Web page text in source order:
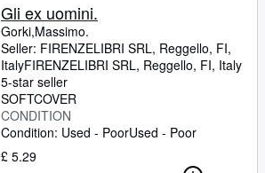
Gli ex uomini.
Gorki,Massimo.
Seller: FIRENZELIBRI SRL, Reggello, FI,
ItalyFIRENZELIBRI SRL, Reggello, FI, Italy
5-star seller
SOFTCOVER
CONDITION
Condition: Used - PoorUsed - Poor
£ 5.29